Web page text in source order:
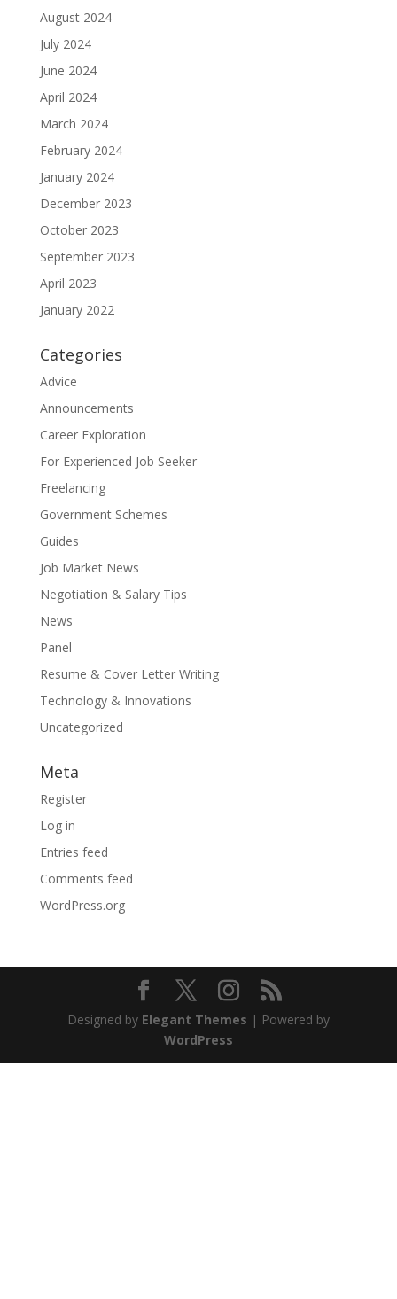
August 2024
July 2024
June 2024
April 2024
March 2024
February 2024
January 2024
December 2023
October 2023
September 2023
April 2023
January 2022
Categories
Advice
Announcements
Career Exploration
For Experienced Job Seeker
Freelancing
Government Schemes
Guides
Job Market News
Negotiation & Salary Tips
News
Panel
Resume & Cover Letter Writing
Technology & Innovations
Uncategorized
Meta
Register
Log in
Entries feed
Comments feed
WordPress.org
Designed by Elegant Themes | Powered by
WordPress